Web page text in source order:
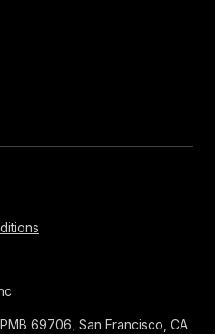
69706, San Francisco, CA